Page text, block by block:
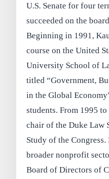
U.S. Senate for four
succeeded on the
Beginning in 1991,
course on the United
University School of
titled “Government,
in the Global
students. From 1995
chair of the Duke Law
Study of the
broader nonprofit
Board of Directors of